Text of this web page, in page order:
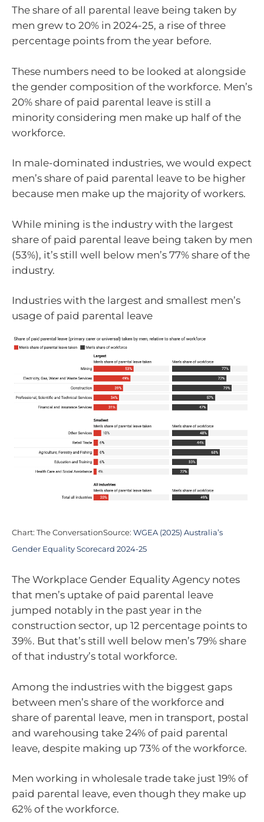
The share of all parental leave being taken by
men grew to 20% in 2024-25, a rise of three
percentage points from the year before.
These numbers need to be looked at alongside
the gender composition of the workforce. Men’s
20% share of paid parental leave is still a
minority considering men make up half of the
workforce.
In male-dominated industries, we would expect
men’s share of paid parental leave to be higher
because men make up the majority of workers.
While mining is the industry with the largest
share of paid parental leave being taken by men
(53%), it’s still well below men’s 77% share of the
industry.
Industries with the largest and smallest men’s
usage of paid parental leave
Chart: The ConversationSource: WGEA (2025) Australia’s
Gender Equality Scorecard 2024-25
The Workplace Gender Equality Agency notes
that men’s uptake of paid parental leave
jumped notably in the past year in the
construction sector, up 12 percentage points to
39%. But that’s still well below men’s 79% share
of that industry’s total workforce.
Among the industries with the biggest gaps
between men’s share of the workforce and
share of parental leave, men in transport, postal
and warehousing take 24% of paid parental
leave, despite making up 73% of the workforce.
Men working in wholesale trade take just 19% of
paid parental leave, even though they make up
62% of the workforce.